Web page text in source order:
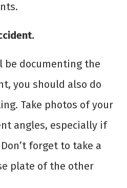
be documenting the
you should also do
Take photos of your
angles, especially if
forget to take a
plate of the other